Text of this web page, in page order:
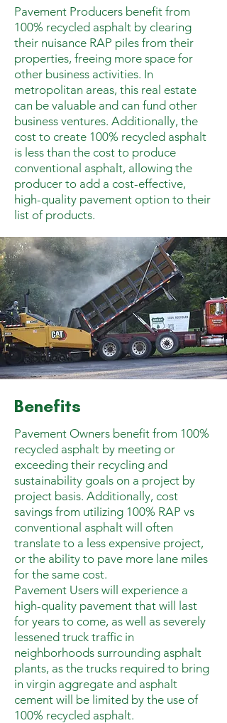
Pavement Producers benefit from
100% recycled asphalt by clearing
their nuisance RAP piles from their
properties, freeing more space for
other business activities. In
metropolitan areas, this real estate
can be valuable and can fund other
business ventures. Additionally, the
cost to create 100% recycled asphalt
is less than the cost to produce
conventional asphalt, allowing the
producer to add a cost-effective,
high-quality pavement option to their
list of products.
Benefits
Pavement Owners benefit from 100%
recycled asphalt by meeting or
exceeding their recycling and
sustainability goals on a project by
project basis. Additionally, cost
savings from utilizing 100% RAP vs
conventional asphalt will often
translate to a less expensive project,
or the ability to pave more lane miles
for the same cost.
Pavement Users will experience a
high-quality pavement that will last
for years to come, as well as severely
lessened truck traffic in
neighborhoods surrounding asphalt
plants, as the trucks required to bring
in virgin aggregate and asphalt
cement will be limited by the use of
100% recycled asphalt.